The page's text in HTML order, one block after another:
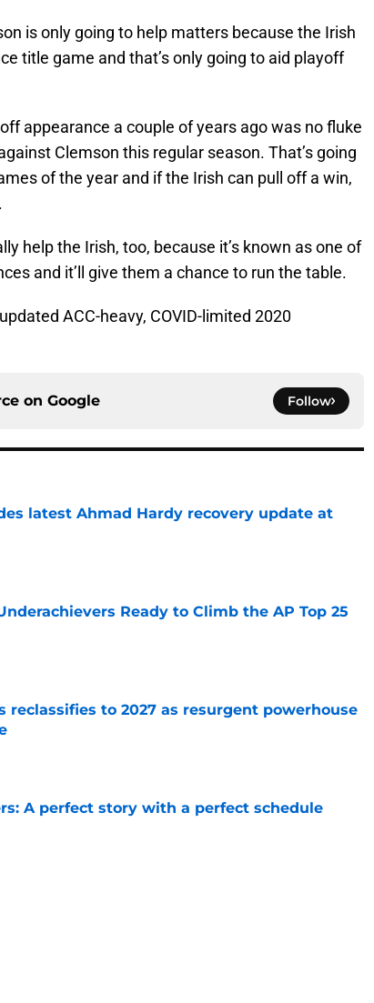
is only going to help matters because the Irish
title game and that’s only going to aid playoff
appearance a couple of years ago was no fluke
Clemson this regular season. That’s going
of the year and if the Irish can pull off a win,
help the Irish, too, because it’s known as one of
and it’ll give them a chance to run the table.
ACC-heavy, COVID-limited 2020
on Google Follow
latest Ahmad Hardy recovery update at
Ready to Climb the AP Top 25
reclassifies to 2027 as resurgent powerhouse
A perfect story with a perfect schedule